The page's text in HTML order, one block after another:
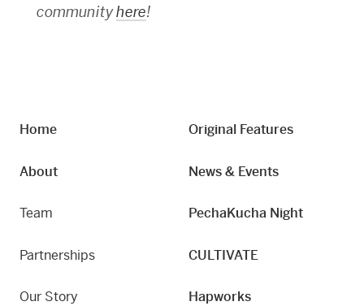
communityhere!
Home
About
Team
Partnerships
Our Story
Original Features
News & Events
PechaKucha Night
CULTIVATE
Hapworks